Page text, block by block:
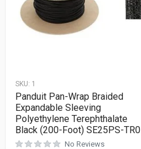
SKU: 1
Panduit Pan-Wrap Braided
Expandable Sleeving
Polyethylene Terephthalate
Black (200-Foot) SE25PS-TR0
No Reviews